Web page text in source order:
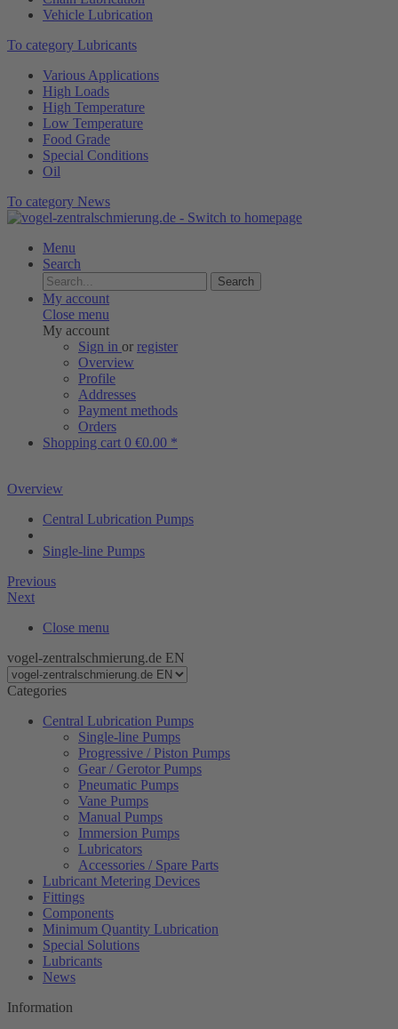
Vehicle Lubrication
To category Lubricants
Various Applications
High Loads
High Temperature
Low Temperature
Food Grade
Special Conditions
Oil
To category News
Menu
Search
Search
My account
Close menu
My account
Sign in or register
Overview
Profile
Addresses
Payment methods
Orders
Shopping cart 0 €0.00 *
Overview
Central Lubrication Pumps
Single-line Pumps
Previous
Next
Close menu
vogel-zentralschmierung.de EN
Categories
Central Lubrication Pumps
Single-line Pumps
Progressive / Piston Pumps
Gear / Gerotor Pumps
Pneumatic Pumps
Vane Pumps
Manual Pumps
Immersion Pumps
Lubricators
Accessories / Spare Parts
Lubricant Metering Devices
Fittings
Components
Minimum Quantity Lubrication
Special Solutions
Lubricants
News
Information